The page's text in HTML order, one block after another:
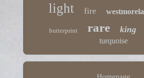
light fire
butterprint rare king
turquoise